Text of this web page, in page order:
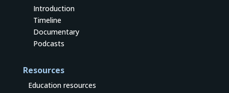
Introduction
Timeline
Documentary
Podcasts
Resources
Education resources